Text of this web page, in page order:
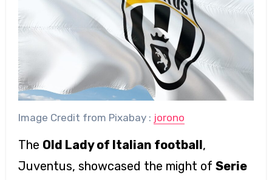
Image Credit from Pixabay : jorono
The Old Lady of Italian football,
Juventus, showcased the might of Serie